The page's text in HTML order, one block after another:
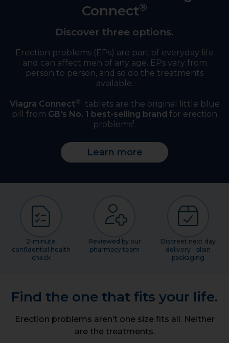
Connect®
Discover three options.
Erection problems (EPs) are part of everyday life
and can affect men of any age. EPs vary from
person to person, and so do the treatments
available.
Viagra Connect® tablets are the original little blue
pill from GB's No. 1 best-selling brand for erection
problems1.
Learn more
2-minute
confidential health
check
Reviewed by our
pharmacy team
Discreet next day
delivery - plain
packaging
Find the one that fits your life.
Erection problems aren’t one size fits all. Neither
are the treatments.